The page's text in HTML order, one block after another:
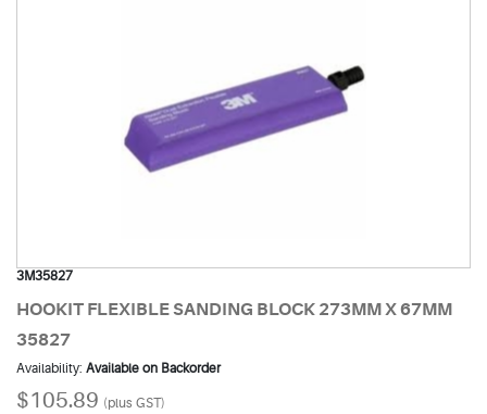
3M35827
HOOKIT FLEXIBLE SANDING BLOCK 273MM X 67MM
35827
Availability: Available on Backorder
$105.89 (plus GST)